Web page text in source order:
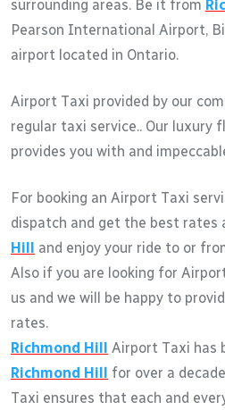
surrounding areas. Be it from
Pearson International Airport,
airport located in Ontario.
Airport Taxi provided by our
regular taxi service.. Our luxury
provides you with and
For booking an Airport Taxi
dispatch and get the best rates
Hill and enjoy your ride to or
Also if you are looking for
us and we will be happy to
rates.
Richmond Hill Airport Taxi has
Richmond Hill for over a
Taxi ensures that each and